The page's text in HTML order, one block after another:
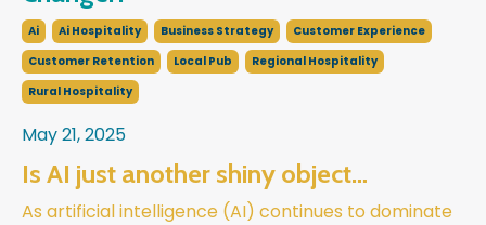
Ai Ai Hospitality Business Strategy
Customer Experience
Customer Retention
Local Pub
Regional Hospitality
Rural Hospitality
May 21, 2025
Is AI just another shiny object…
As artificial intelligence (AI) continues to dominate